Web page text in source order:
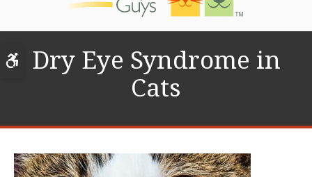
Accessible Version
Dry Eye Syndrome in
Cats